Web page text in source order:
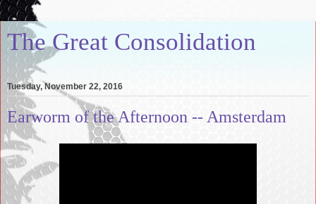
The Great Consolidation
Tuesday, November 22, 2016
Earworm of the Afternoon -- Amsterdam